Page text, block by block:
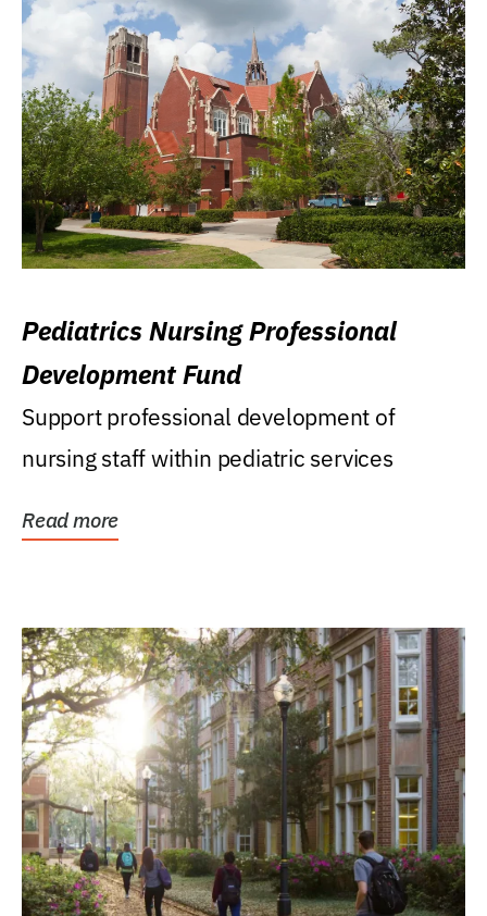
Pediatrics Nursing Professional
Development Fund
Support professional development of
nursing staff within pediatric services
Read more